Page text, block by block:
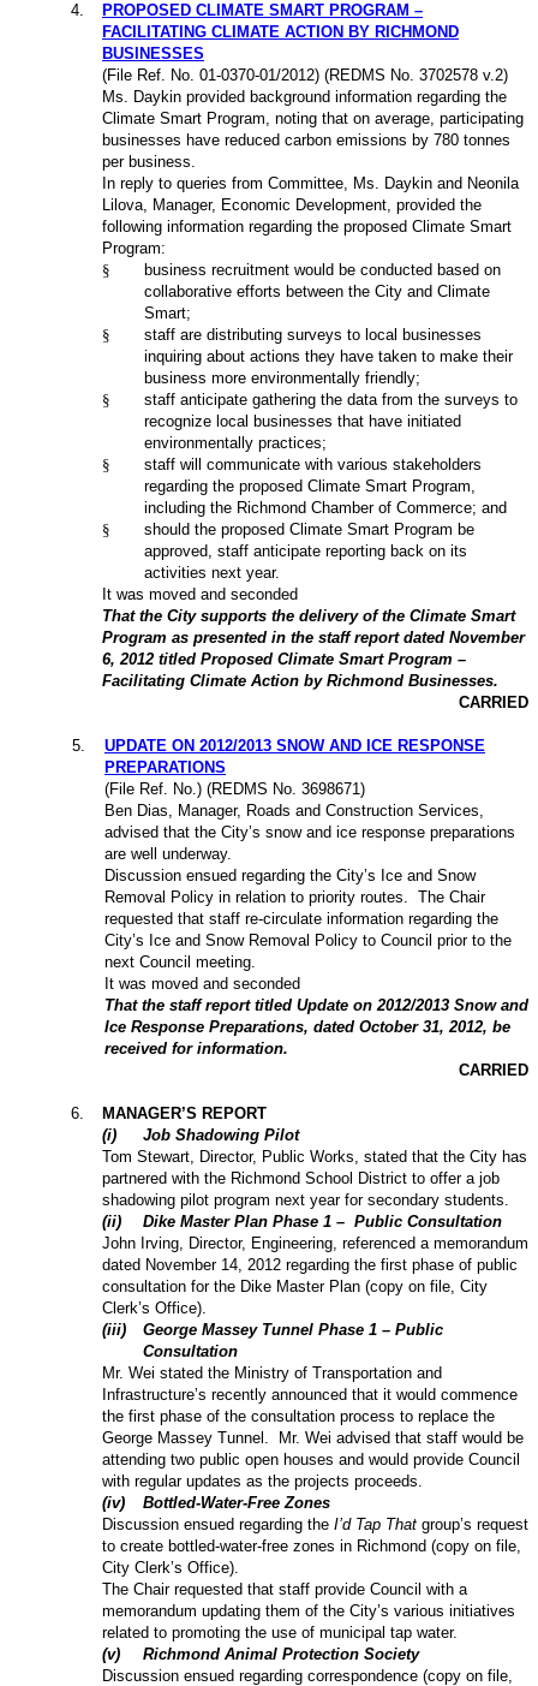
4
PROPOSED CLIMATE SMART PROGRAM –
FACILITATING CLIMATE ACTION BY RICHMOND
BUSINESSES
(File Ref. No. 01-0370-01/2012) (REDMS No. 3702578 v.2)
Ms. Daykin provided background information regarding the
Climate Smart Program, noting that on average, participating
businesses have reduced carbon emissions by 780 tonnes
per business.
In reply to queries from Committee, Ms. Daykin and Neonila
Lilova, Manager, Economic Development, provided the
following information regarding the proposed Climate Smart
Program:
§
business recruitment would be conducted based on
collaborative efforts between the City and Climate
Smart;
§
staff are distributing surveys to local businesses
inquiring about actions they have taken to make their
business more environmentally friendly;
§
staff anticipate gathering the data from the surveys to
recognize local businesses that have initiated
environmentally practices;
§
staff will communicate with various stakeholders
regarding the proposed Climate Smart Program,
including the Richmond Chamber of Commerce; and
§
should the proposed Climate Smart Program be
approved, staff anticipate reporting back on its
activities next year.
It was moved and seconded
That the City supports the delivery of the Climate Smart
Program as presented in the staff report dated November
6, 2012 titled Proposed Climate Smart Program –
Facilitating Climate Action by Richmond Businesses.
CARRIED
5
UPDATE ON 2012/2013 SNOW AND ICE RESPONSE
PREPARATIONS
(File Ref. No.) (REDMS No. 3698671)
Ben Dias, Manager, Roads and Construction Services,
advised that the City’s snow and ice response preparations
are well underway.
Discussion ensued regarding the City’s Ice and Snow
Removal Policy in relation to priority routes.
The Chair
requested that staff re-circulate information regarding the
City’s Ice and Snow Removal Policy to Council prior to the
next Council meeting.
It was moved and seconded
That the staff report titled Update on 2012/2013 Snow and
Ice Response Preparations, dated October 31, 2012, be
received for information.
CARRIED
6
MANAGER’S REPORT
(i)
Job Shadowing Pilot
Tom Stewart, Director, Public Works, stated that the City has
partnered with the Richmond School District to offer a job
shadowing pilot program next year for secondary students.
(ii) Dike Master Plan Phase 1 – Public Consultation
John Irving, Director, Engineering, referenced a memorandum
dated November 14, 2012 regarding the first phase of public
consultation for the Dike Master Plan (copy on file, City
Clerk’s Office).
(iii)
George Massey Tunnel Phase 1 – Public
Consultation
Mr. Wei stated the Ministry of Transportation and
Infrastructure’s recently announced that it would commence
the first phase of the consultation process to replace the
George Massey Tunnel.
Mr. Wei advised that staff would be
attending two public open houses and would provide Council
with regular updates as the projects proceeds.
(iv)
Bottled-Water-Free Zones
Discussion ensued regarding the I’d Tap That group’s request
to create bottled-water-free zones in Richmond (copy on file,
City Clerk’s Office).
The Chair requested that staff provide Council with a
memorandum updating them of the City’s various initiatives
related to promoting the use of municipal tap water.
(v)
Richmond Animal Protection Society
Discussion ensued regarding correspondence (copy on file,